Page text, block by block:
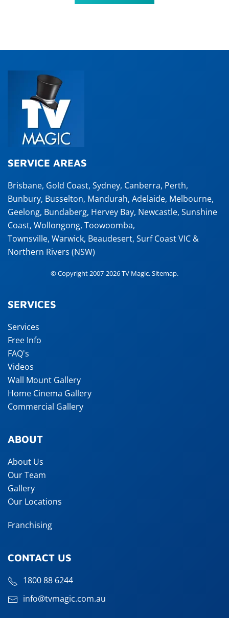
SERVICE AREAS
Brisbane, Gold Coast, Sydney, Canberra, Perth,
Bunbury, Busselton, Mandurah, Adelaide, Melbourne,
Geelong, Bundaberg, Hervey Bay, Newcastle, Sunshine
Coast, Wollongong, Toowoomba,
Townsville, Warwick, Beaudesert, Surf Coast VIC &
Northern Rivers (NSW)
© Copyright 2007-2026 TV Magic.Sitemap.
SERVICES
Services
Free Info
FAQ's
Videos
Wall Mount Gallery
Home Cinema Gallery
Commercial Gallery
ABOUT
About Us
Our Team
Gallery
Our Locations
Franchising
CONTACT US
1800 88 6244
info@tvmagic.com.au